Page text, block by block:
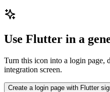
Use Flutter in a
Turn this icon into a login page,
integration screen.
Create a login page with Flutter